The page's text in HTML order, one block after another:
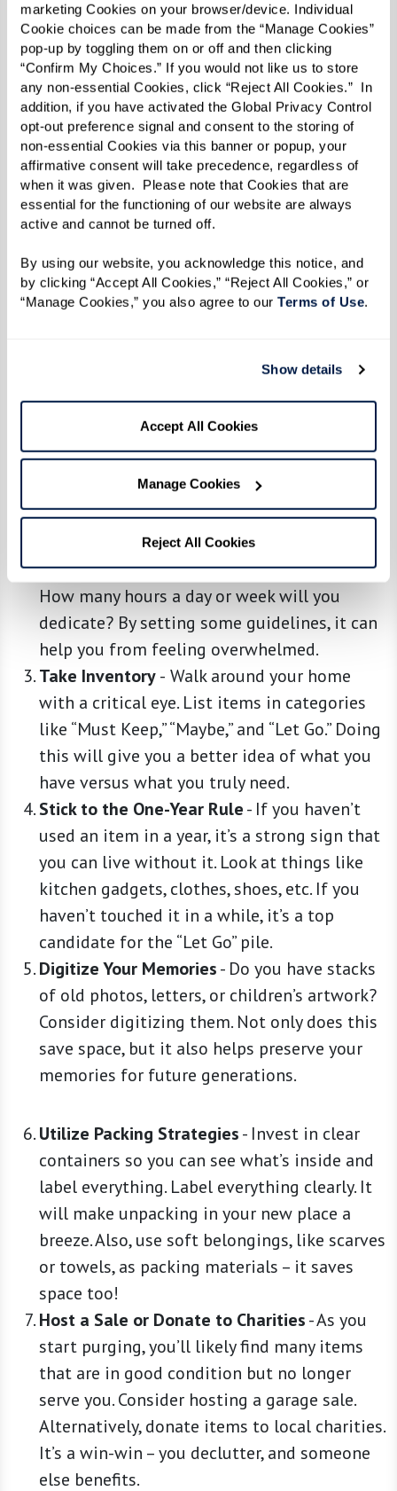
marketing Cookies on your browser/device. Individual
Cookie choices can be made from the “Manage Cookies”
pop-up by toggling them on or off and then clicking
“Confirm My Choices.” If you would not like us to store
any non-essential Cookies, click “Reject All Cookies.”  In
addition, if you have activated the Global Privacy Control
opt-out preference signal and consent to the storing of
non-essential Cookies via this banner or popup, your
affirmative consent will take precedence, regardless of
when it was given.  Please note that Cookies that are
essential for the functioning of our website are always
active and cannot be turned off.
By using our website, you acknowledge this notice, and
by clicking “Accept All Cookies,” “Reject All Cookies,” or
“Manage Cookies,” you also agree to our Terms of Use.
Show details
Accept All Cookies
Manage Cookies
Reject All Cookies
YOUR STYLE SHOWS
Practical Downsizing Tips
Alright, you’re convinced about the benefits of
downsizing. But how do you make it happen?
The thought can be daunting, especially if
you’ve spent years collecting memories and
mementos. Fear not! Here are 10 tips that can
help you navigate this transformative journey.
anything else, understand that this is a
process, not a one-day event. Take a deep
breath, be patient, and remember why you’re
doing this: for a simpler, more enriching life.
Start With Planning-Grab a notebook and
carve out a plan. Decide on a timeline and
stick to it. Which rooms will you tackle first?
How many hours a day or week will you
dedicate? By setting some guidelines, it can
help you from feeling overwhelmed.
Take Inventory- Walk around your home
with a critical eye. List items in categories
like “Must Keep,” “Maybe,” and “Let Go.” Doing
this will give you a better idea of what you
have versus what you truly need.
Stick to the One-Year Rule- If you haven’t
used an item in a year, it’s a strong sign that
you can live without it. Look at things like
kitchen gadgets, clothes, shoes, etc. If you
haven’t touched it in a while, it’s a top
candidate for the “Let Go” pile.
Digitize Your Memories- Do you have stacks
of old photos, letters, or children’s artwork?
Consider digitizing them. Not only does this
save space, but it also helps preserve your
memories for future generations.
Utilize Packing Strategies- Invest in clear
containers so you can see what’s inside and
label everything. Label everything clearly. It
will make unpacking in your new place a
breeze. Also, use soft belongings, like scarves
or towels, as packing materials – it saves
space too!
Host a Sale or Donate to Charities-As you
start purging, you’ll likely find many items
that are in good condition but no longer
serve you. Consider hosting a garage sale.
Alternatively, donate items to local charities.
It’s a win-win – you declutter, and someone
else benefits.